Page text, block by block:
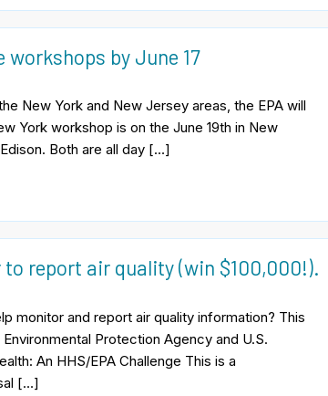
workshops by June 17
New York and New Jersey areas, the EPA will
York workshop is on the June 19th in New
Both are all day […]
report air quality (win $100,000!).
monitor and report air quality information? This
Protection Agency and U.S.
An HHS/EPA Challenge This is a
[…]